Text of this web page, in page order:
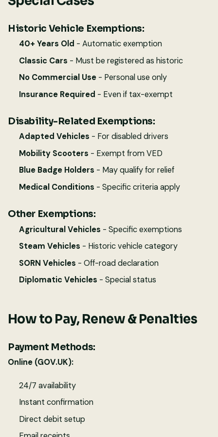
Historic Vehicle Exemptions:
40+ Years Old - Automatic exemption
Classic Cars - Must be registered as historic
No Commercial Use- Personal use only
Insurance Required - Even if tax-exempt
Disability-Related Exemptions:
Adapted Vehicles - For disabled drivers
Mobility Scooters - Exempt from VED
Blue Badge Holders - May qualify for relief
Medical Conditions - Specific criteria apply
Other Exemptions:
Agricultural Vehicles - Specific exemptions
Steam Vehicles - Historic vehicle category
SORN Vehicles - Off-road declaration
Diplomatic Vehicles - Special status
How to Pay, Renew & Penalties
Payment Methods:
Online (GOV.UK):
24/7 availability
Instant confirmation
Direct debit setup